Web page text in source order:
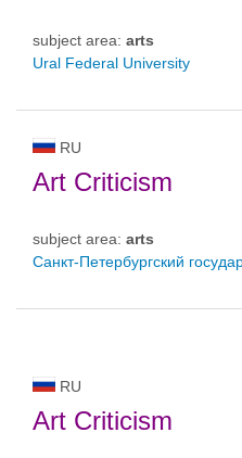
subject area: arts
Ural Federal University
RU
Art Criticism
subject area: arts
Санкт-Петербургский
RU
Art Criticism